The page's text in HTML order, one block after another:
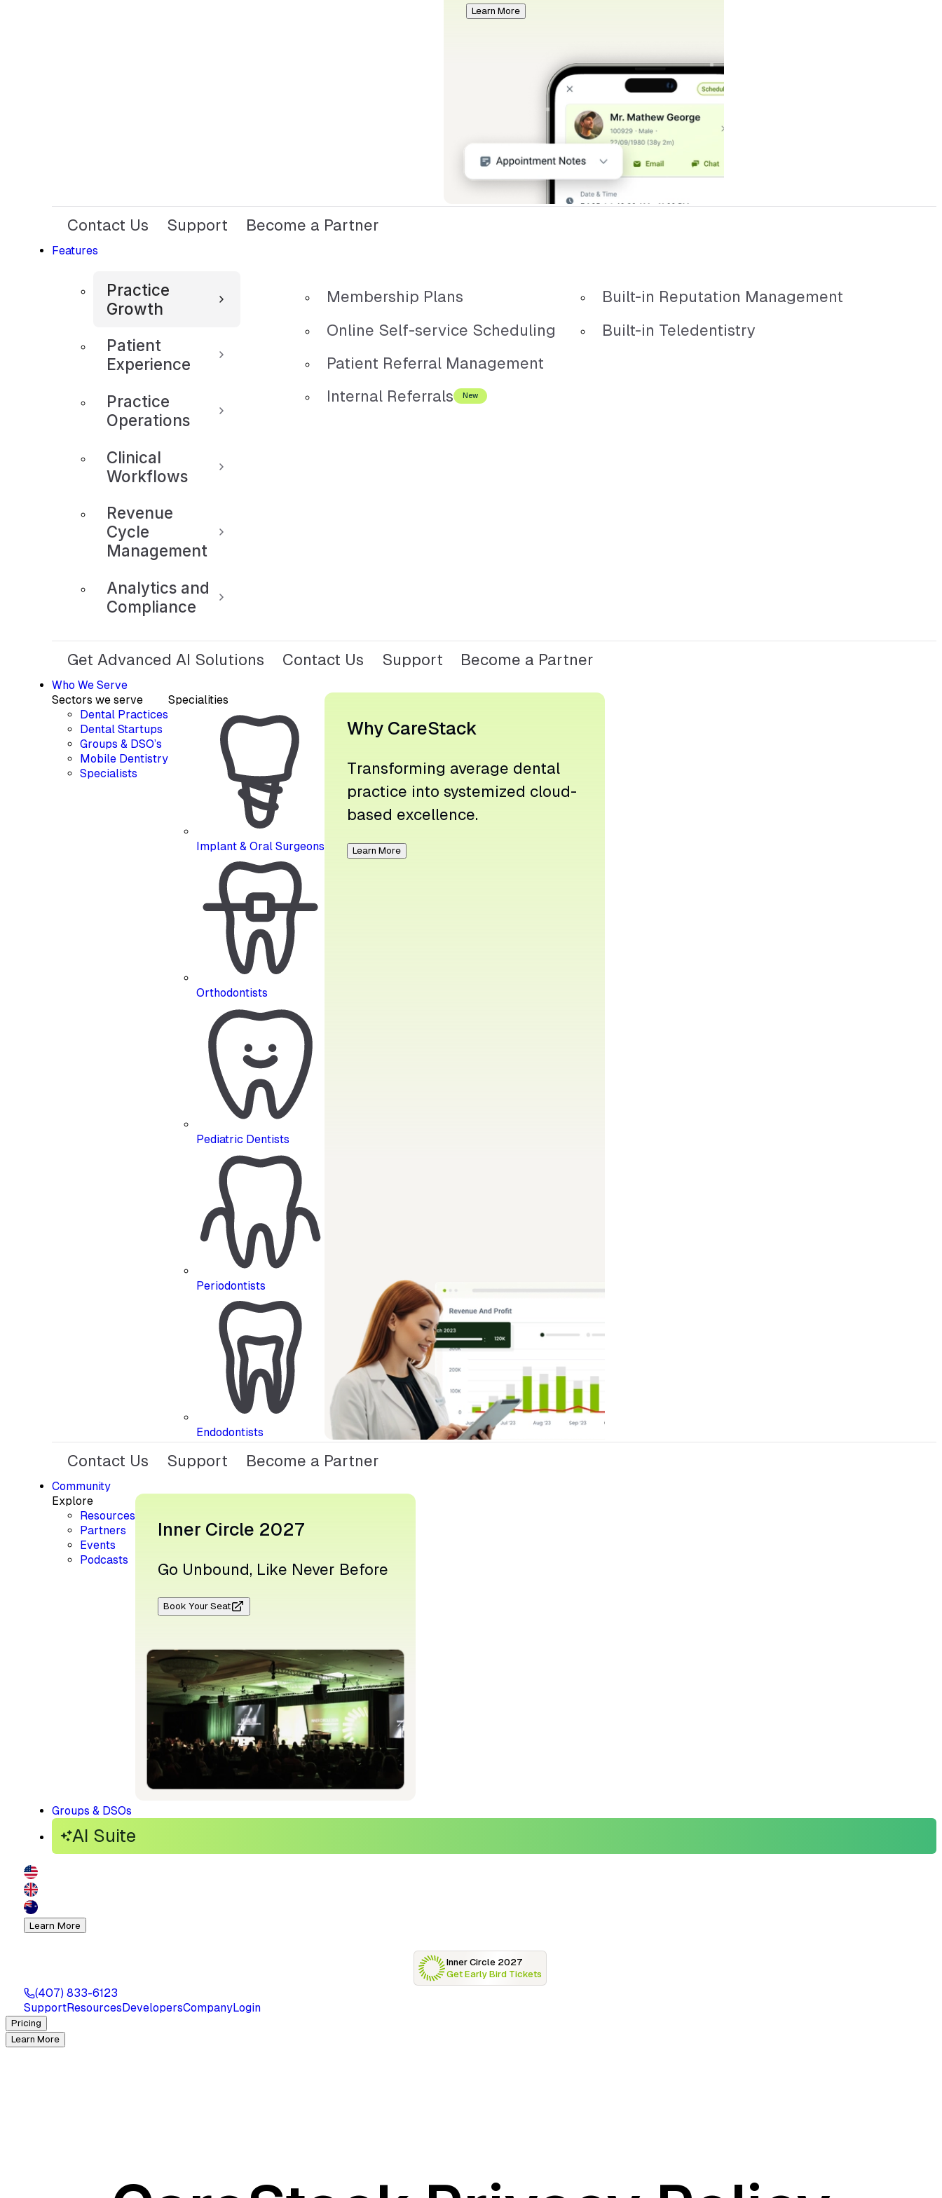
Learn More
Contact Us Support Become a Partner
Features
Practice
Growth
Patient
Experience
Practice
Operations
Clinical
Workflows
Revenue
Cycle
Management
Analytics and
Compliance
Membership Plans
Online Self-service Scheduling
Patient Referral Management
Internal Referrals
New
Built-in Reputation Management
Built-in Teledentistry
Get Advanced AI Solutions Contact Us Support Become a Partner
Who We Serve
Sectors we serve
Dental Practices
Dental Startups
Groups & DSO’s
Mobile Dentistry
Specialists
Specialities
Implant & Oral Surgeons
Orthodontists
Pediatric Dentists
Periodontists
Endodontists
Why CareStack
Transforming average dental
practice into systemized cloud-
based excellence.
Learn More
Contact Us Support Become a Partner
Community
Explore
Resources
Partners
Events
Podcasts
Inner Circle 2027
Go Unbound, Like Never Before
Book Your Seat
Groups & DSOs
AI Suite
Learn More
Inner Circle 2027
Get Early Bird Tickets
(407) 833-6123
SupportResources DevelopersCompanyLogin
Pricing
Learn More